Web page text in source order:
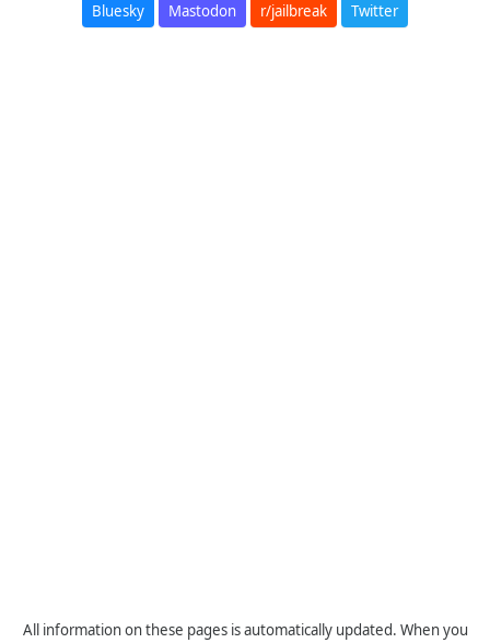
Bluesky Mastodon r/jailbreak Twitter
All information on these pages is automatically updated. When you